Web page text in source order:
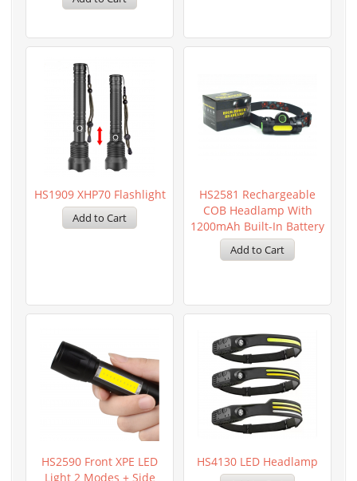
HS1909 XHP70 Flashlight
HS2581 Rechargeable
COB Headlamp With
1200mAh Built-In Battery
HS2590 Front XPE LED
Light 2 Modes + Side
HS4130 LED Headlamp